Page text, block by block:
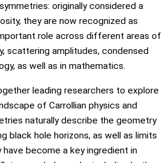
originally considered a
they are now recognized as
role across different areas of
scattering amplitudes, condensed
as well as in mathematics.
leading researchers to explore
of Carrollian physics and
naturally describe the geometry
black hole horizons, as well as limits
become a key ingredient in